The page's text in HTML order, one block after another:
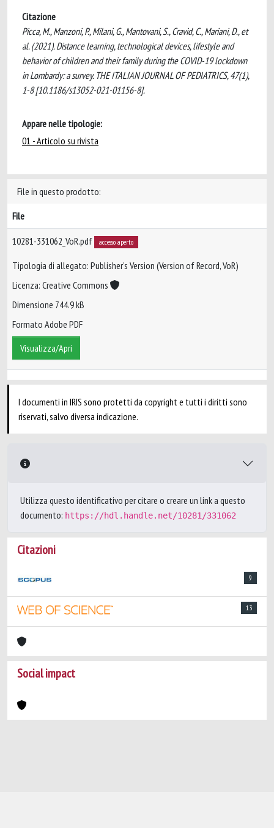
Citazione
Picca, M., Manzoni, P., Milani, G., Mantovani, S., Cravid, C., Mariani, D., et
al. (2021). Distance learning, technological devices, lifestyle and
behavior of children and their family during the COVID-19 lockdown
in Lombardy: a survey. THE ITALIAN JOURNAL OF PEDIATRICS, 47(1),
1-8 [10.1186/s13052-021-01156-8].
Appare nelle tipologie:
01 - Articolo su rivista
File in questo prodotto:
File
10281-331062_VoR.pdf accesso aperto
Tipologia di allegato: Publisher’s Version (Version of Record, VoR)
Licenza: Creative Commons
Dimensione 744.9 kB
Formato Adobe PDF
Visualizza/Apri
I documenti in IRIS sono protetti da copyright e tutti i diritti sono
riservati, salvo diversa indicazione.
Utilizza questo identificativo per citare o creare un link a questo
documento: https://hdl.handle.net/10281/331062
Citazioni
9
13
Social impact